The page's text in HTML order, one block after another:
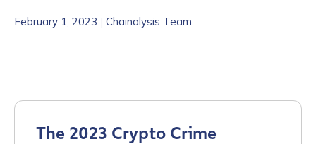
February 1, 2023 | Chainalysis Team
The 2023 Crypto Crime